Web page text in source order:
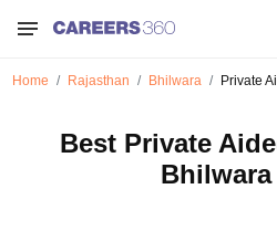
Home Rajasthan Bhilwara Private
Best Private
Bhilwara